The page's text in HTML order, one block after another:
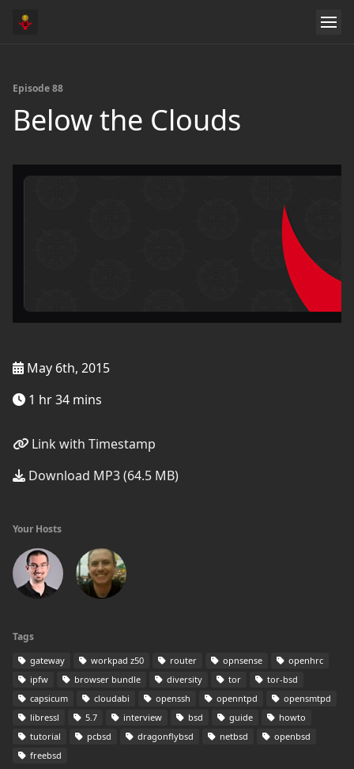
Episode 88
Below the Clouds
May 6th, 2015
1 hr 34 mins
Link with Timestamp
Download MP3 (64.5 MB)
Your Hosts
Tags
gateway workpad z50 router opnsense
openhrc
ipfw
browser bundle diversity tor
tor-bsd
capsicum
cloudabi openssh openntpd
opensmtpd
libressl
5.7 interview bsd guide
howto
tutorial
pcbsd dragonflybsd netbsd
openbsd
freebsd